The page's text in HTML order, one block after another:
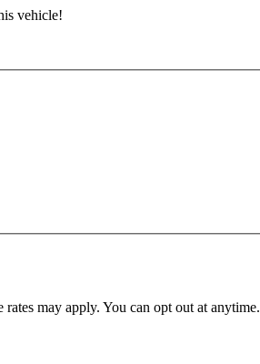
vehicle!
may apply. You can opt out at anytime.